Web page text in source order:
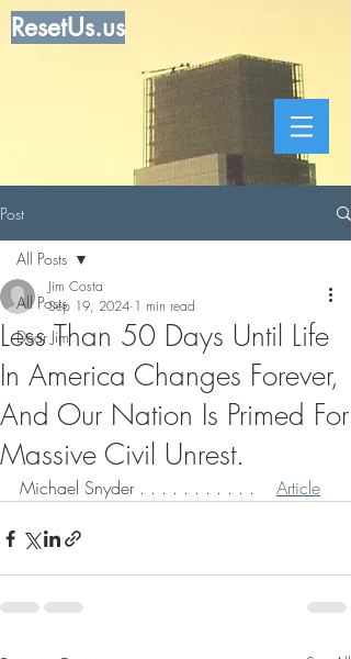
ResetUs.us
Post
All Posts
Dear Jim
All Posts
Less Than 50 Days Until Life
In America Changes Forever,
And Our Nation Is Primed For
Massive Civil Unrest.
Jim Costa
Sep 19, 2024 1 min read
Michael Snyder . . . . . . . . . . . Article